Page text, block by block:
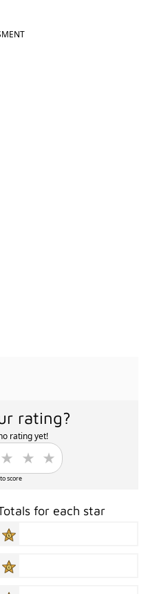
rating?
rating yet!
score
for each star